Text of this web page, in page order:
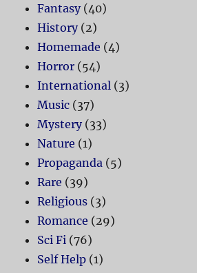
Fantasy(40)
History(2)
Homemade (4)
Horror (54)
International (3)
Music (37)
Mystery(33)
Nature (1)
Propaganda (5)
Rare (39)
Religious (3)
Romance (29)
Sci Fi (76)
Self Help (1)